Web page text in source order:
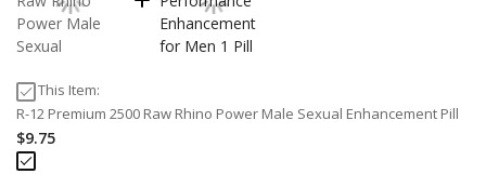
This Item:
R-12 Premium 2500 Raw Rhino Power Male Sexual Enhancement Pill
$9.75